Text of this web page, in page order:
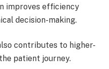
improves efficiency
decision-making.
contributes to higher-
patient journey.